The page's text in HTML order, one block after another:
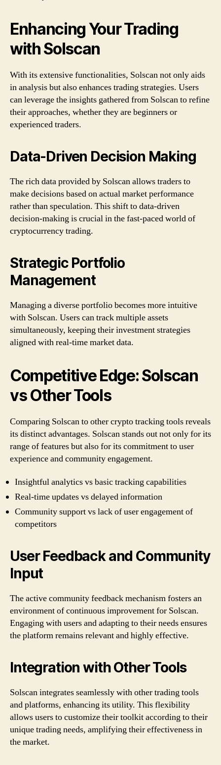
Enhancing Your Trading
with Solscan
With its extensive functionalities, Solscan not only aids
in analysis but also enhances trading strategies. Users
can leverage the insights gathered from Solscan to refine
their approaches, whether they are beginners or
experienced traders.
Data-Driven Decision Making
The rich data provided by Solscan allows traders to
make decisions based on actual market performance
rather than speculation. This shift to data-driven
decision-making is crucial in the fast-paced world of
cryptocurrency trading.
Strategic Portfolio
Management
Managing a diverse portfolio becomes more intuitive
with Solscan. Users can track multiple assets
simultaneously, keeping their investment strategies
aligned with real-time market data.
Competitive Edge: Solscan
vs Other Tools
Comparing Solscan to other crypto tracking tools reveals
its distinct advantages. Solscan stands out not only for its
range of features but also for its commitment to user
experience and community engagement.
Insightful analytics vs basic tracking capabilities
Real-time updates vs delayed information
Community support vs lack of user engagement of
competitors
User Feedback and Community
Input
The active community feedback mechanism fosters an
environment of continuous improvement for Solscan.
Engaging with users and adapting to their needs ensures
the platform remains relevant and highly effective.
Integration with Other Tools
Solscan integrates seamlessly with other trading tools
and platforms, enhancing its utility. This flexibility
allows users to customize their toolkit according to their
unique trading needs, amplifying their effectiveness in
the market.